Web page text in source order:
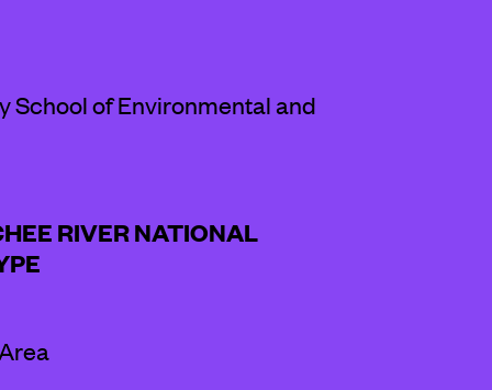
School of Environmental and
RIVER NATIONAL